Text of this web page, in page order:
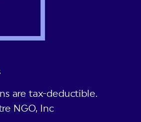
are tax-deductible.
NGO, Inc